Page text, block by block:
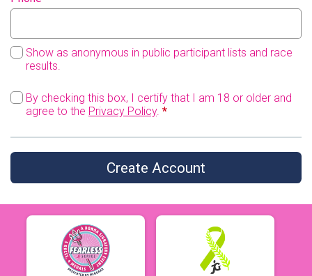
Show as anonymous in public participant lists and race
results.
By checking this box, I certify that I am 18 or older and
agree to the Privacy Policy. *
Create Account